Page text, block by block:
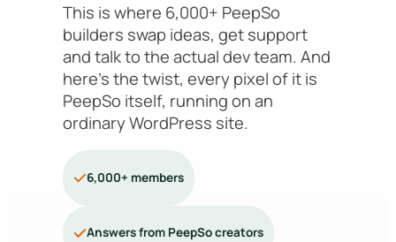
This is where 6,000+ PeepSo
builders swap ideas, get support
and talk to the actual dev team. And
here’s the twist, every pixel of it is
PeepSo itself, running on an
ordinary WordPress site.
6,000+ members
Answers from PeepSo creators